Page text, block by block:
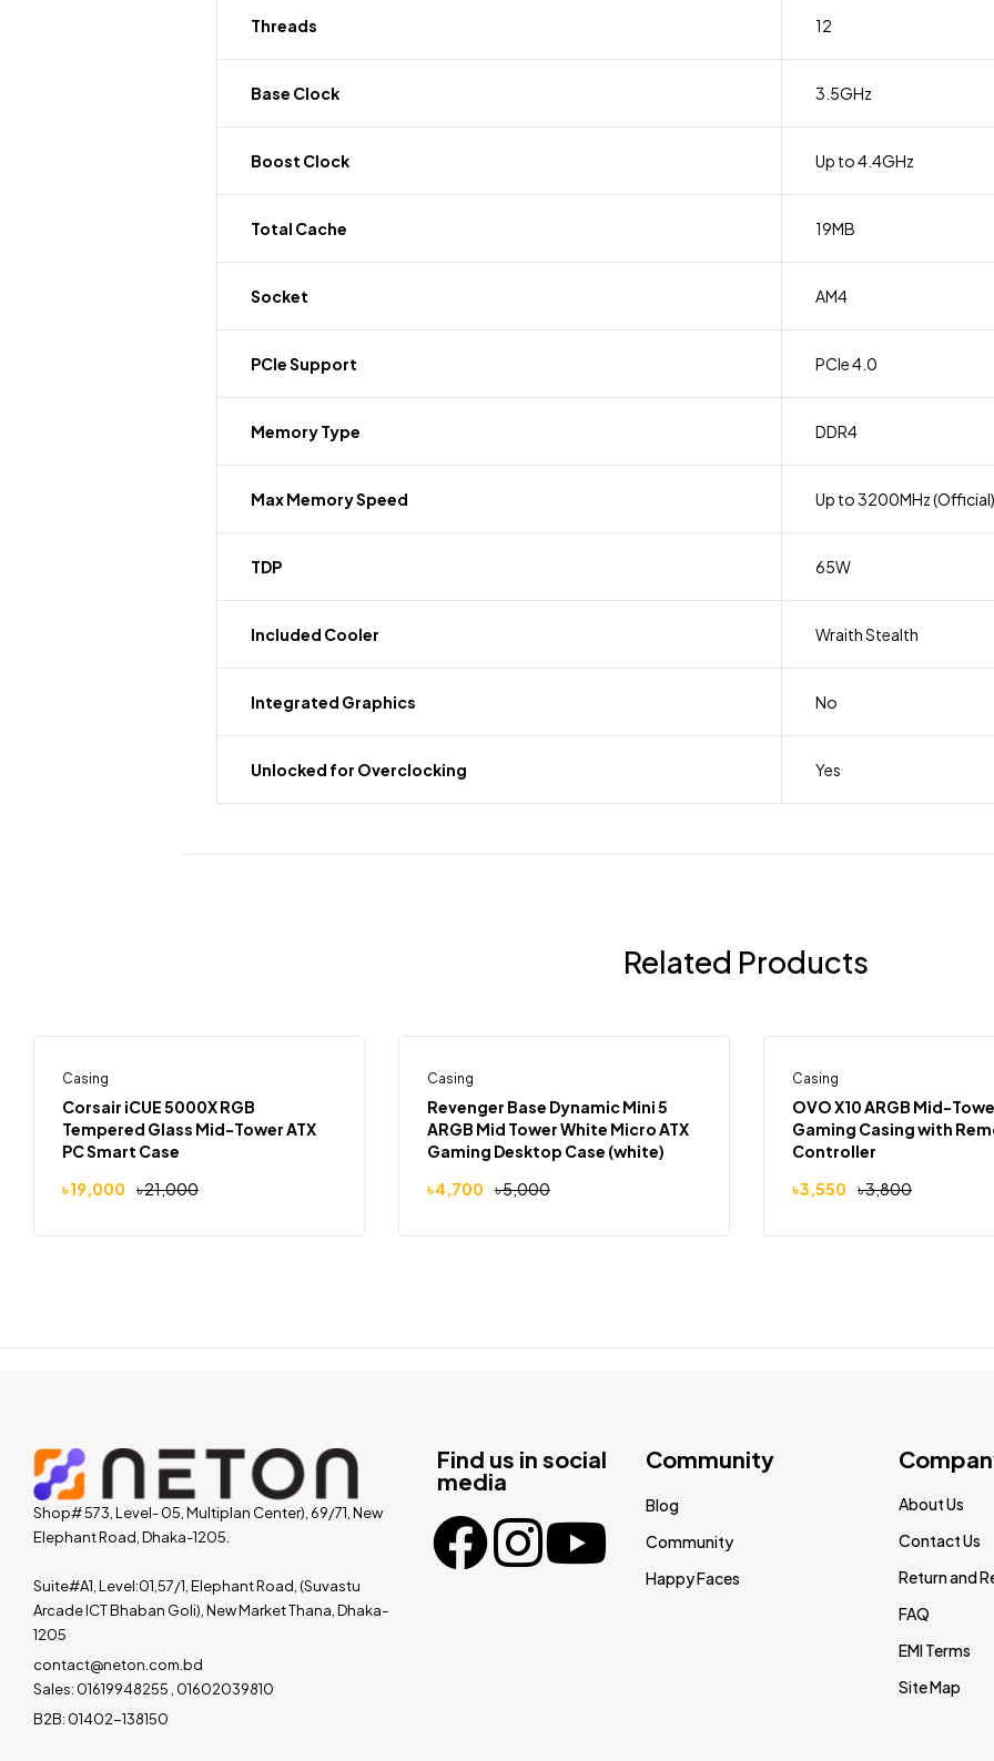
Threads 12
Base Clock 3.5GHz
Boost Clock Up to 4.4GHz
Total Cache 19MB
Socket AM4
PCIe Support PCIe 4.0
Memory Type DDR4
Max Memory Speed Up to 3200MHz (Official)
TDP 65W
Included Cooler Wraith Stealth
Integrated Graphics No
Unlocked for Overclocking Yes
Related Products
-10%
Casing
Corsair iCUE 5000X RGB
Tempered Glass Mid-Tower ATX
PC Smart Case
৳21,000
৳19,000
-6%
Casing
Revenger Base Dynamic Mini 5
ARGB Mid Tower White Micro ATX
Gaming Desktop Case (white)
৳5,000
৳4,700
-7%
Casing
OVO X10 ARGB Mid-
Gaming Casing with
Controller
৳3,800
৳3,550
Shop# 573, Level- 05, Multiplan Center), 69/71, New
Elephant Road, Dhaka-1205.
Suite#A1, Level:01,57/1, Elephant Road, (Suvastu
Arcade ICT Bhaban Goli), New Market Thana, Dhaka-
1205
contact@neton.com.bd
Sales: 01619948255 , 01602039810
B2B: 01402-138150
Find us in social
media
Community
Blog
Community
Happy Faces
About Us
Contact Us
Return and
FAQ
EMI Terms
Site Map